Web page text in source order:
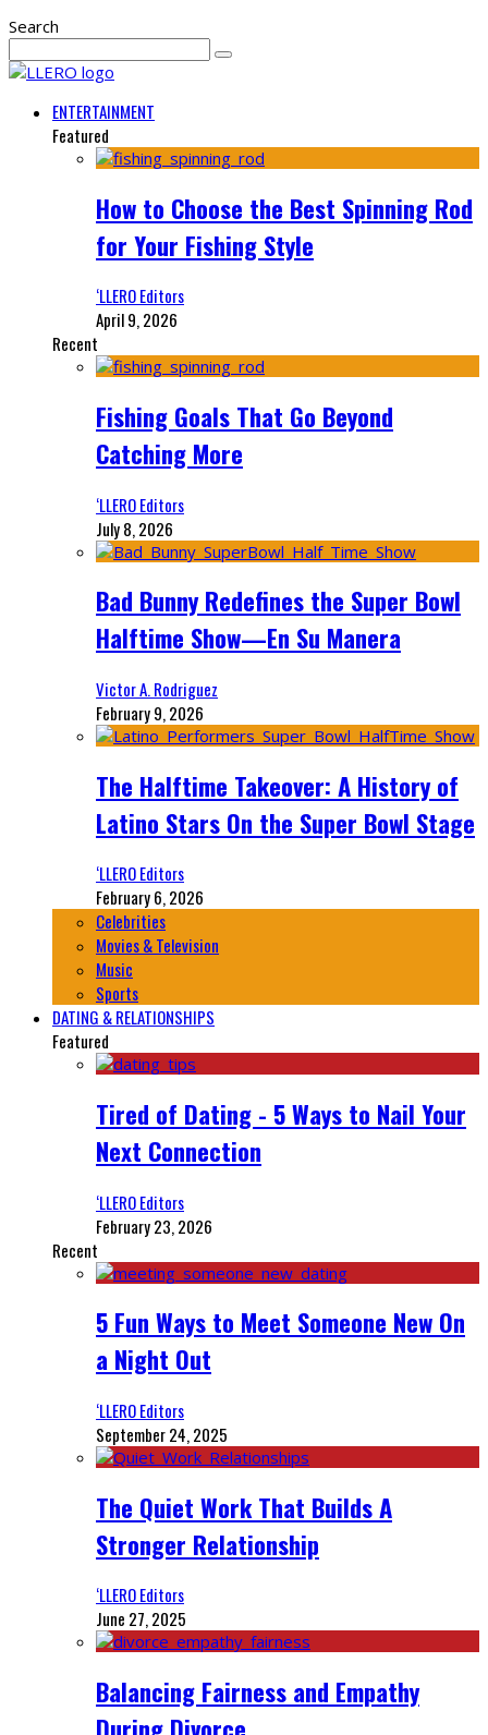
Search
ENTERTAINMENT
Featured
How to Choose the Best Spinning Rod
for Your Fishing Style
‘LLERO Editors
April 9, 2026
Recent
Fishing Goals That Go Beyond
Catching More
‘LLERO Editors
July 8, 2026
Bad Bunny Redefines the Super Bowl
Halftime Show—En Su Manera
Victor A. Rodriguez
February 9, 2026
The Halftime Takeover: A History of
Latino Stars On the Super Bowl Stage
‘LLERO Editors
February 6, 2026
Celebrities
Movies & Television
Music
Sports
DATING & RELATIONSHIPS
Featured
Tired of Dating - 5 Ways to Nail Your
Next Connection
‘LLERO Editors
February 23, 2026
Recent
5 Fun Ways to Meet Someone New On
a Night Out
‘LLERO Editors
September 24, 2025
The Quiet Work That Builds A
Stronger Relationship
‘LLERO Editors
June 27, 2025
Balancing Fairness and Empathy